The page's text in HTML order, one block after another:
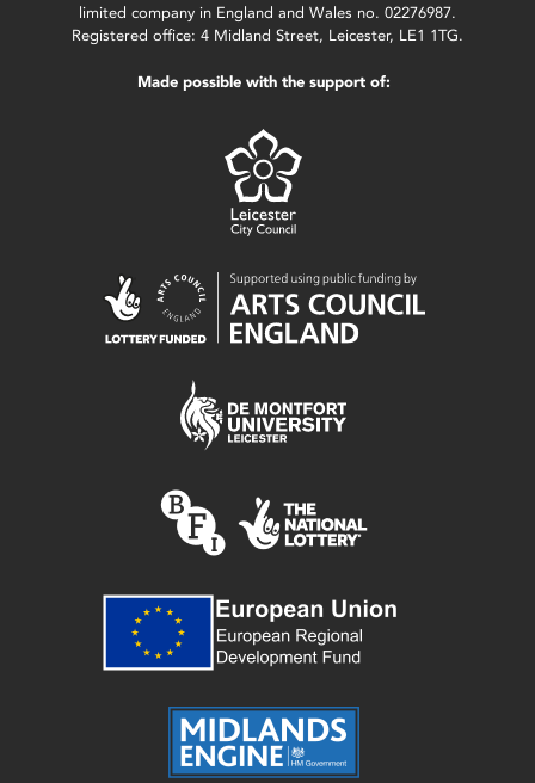
limited company in England and Wales no. 02276987.
Registered office: 4 Midland Street, Leicester, LE1 1TG.
Made possible with the support of: